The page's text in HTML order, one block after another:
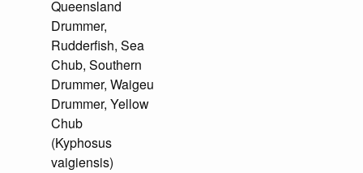
Queensland
Drummer,
Rudderfish, Sea
Chub, Southern
Drummer, Waigeu
Drummer, Yellow
Chub
(Kyphosus
vaigiensis)